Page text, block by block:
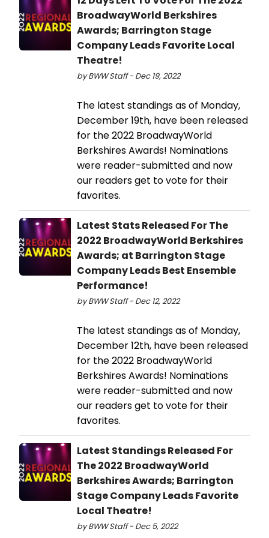
BroadwayWorld Berkshires
Awards; Barrington Stage
Company Leads Favorite Local
Theatre!
by BWW Staff - Dec 19, 2022
The latest standings as of Monday,
December 19th, have been released
for the 2022 BroadwayWorld
Berkshires Awards! Nominations
were reader-submitted and now
our readers get to vote for their
favorites.
Latest Stats Released For The
2022 BroadwayWorld Berkshires
Awards; at Barrington Stage
Company Leads Best Ensemble
Performance!
by BWW Staff - Dec 12, 2022
The latest standings as of Monday,
December 12th, have been released
for the 2022 BroadwayWorld
Berkshires Awards! Nominations
were reader-submitted and now
our readers get to vote for their
favorites.
Latest Standings Released For
The 2022 BroadwayWorld
Berkshires Awards; Barrington
Stage Company Leads Favorite
Local Theatre!
by BWW Staff - Dec 5, 2022